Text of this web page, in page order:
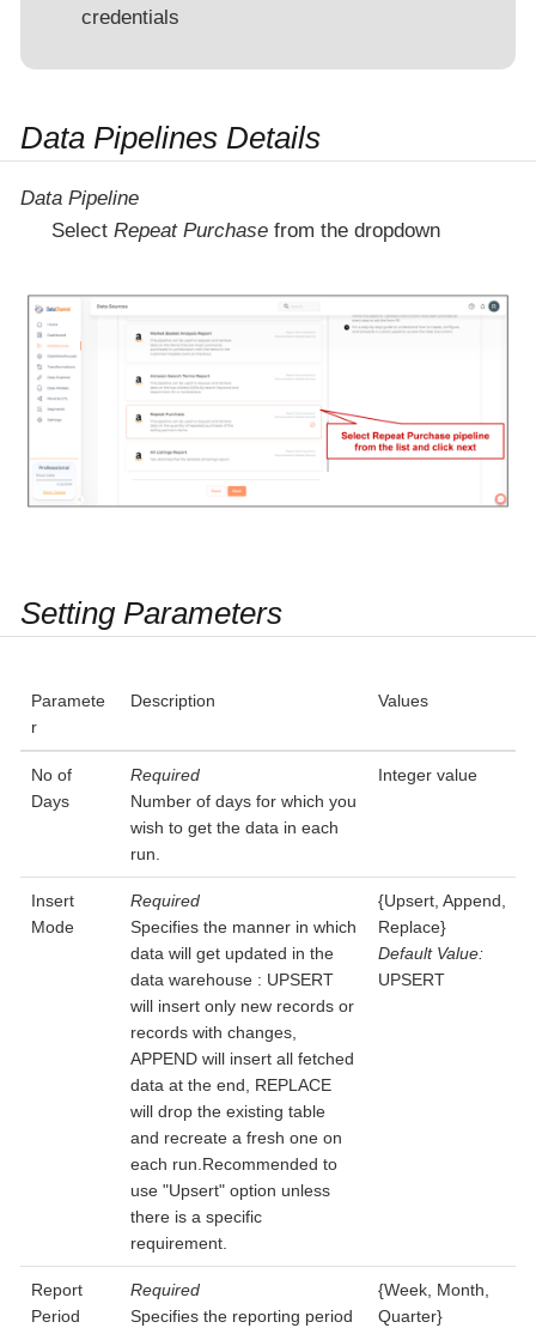
credentials
Data Pipelines Details
Data Pipeline
Select Repeat Purchasefrom the dropdown
Setting Parameters
Paramete
r
Description Values
No of
Days
Required
Number of days for which you
wish to get the data in each
run.
Integer value
Insert
Mode
Required
Specifies the manner in which
data will get updated in the
data warehouse : UPSERT
will insert only new records or
records with changes,
APPEND will insert all fetched
data at the end, REPLACE
will drop the existing table
and recreate a fresh one on
each run.Recommended to
use "Upsert" option unless
there is a specific
requirement.
{Upsert, Append,
Replace}
Default Value:
UPSERT
Report
Period
Required
Specifies the reporting period
{Week, Month,
Quarter}